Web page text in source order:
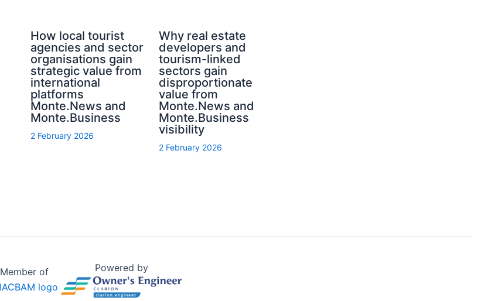
How local tourist
agencies and sector
organisations gain
strategic value from
international
platforms
Monte.News and
Monte.Business
2 February 2026
Why real estate
developers and
tourism-linked
sectors gain
disproportionate
value from
Monte.News and
Monte.Business
visibility
2 February 2026
Member of Powered by